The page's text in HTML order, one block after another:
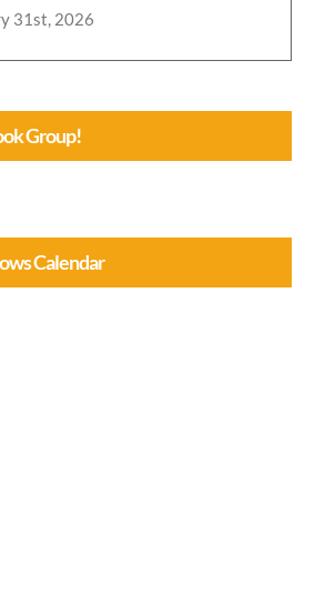
31st, 2026
Group!
Calendar